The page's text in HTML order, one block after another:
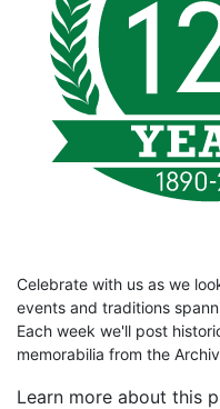
Celebrate with us as we
events and traditions
Each week we'll post
memorabilia from the
Learn more about this